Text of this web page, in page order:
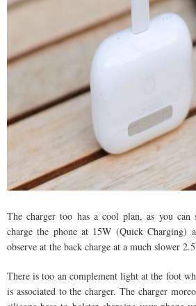
The charger too has a cool plan, as you
charge the phone at 15W (Quick Charging)
observe at the back charge at a much slower
There is too an complement light at the foot
is associated to the charger. The charger